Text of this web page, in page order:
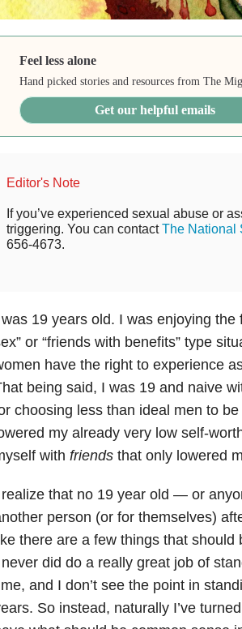
Feel less alone
Hand picked stories and resources from The
Get our helpful emails
Editor's Note
If you’ve experienced sexual abuse or
triggering. You can contactThe National
656-4673.
19 years old. I was enjoying
or “friends with benefits” type
have the right to experience
being said, I was 19 and naive
choosing less than ideal men to
my already very low self-
with friendsthat only lowered
that no 19 year old — or
person (or for themselves)
there are a few things that
did do a really great job of
and I don’t see the point in
So instead, naturally I’ve